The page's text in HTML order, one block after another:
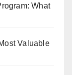
What
Valuable